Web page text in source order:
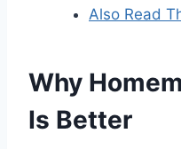
Also Read
Why
Is Better